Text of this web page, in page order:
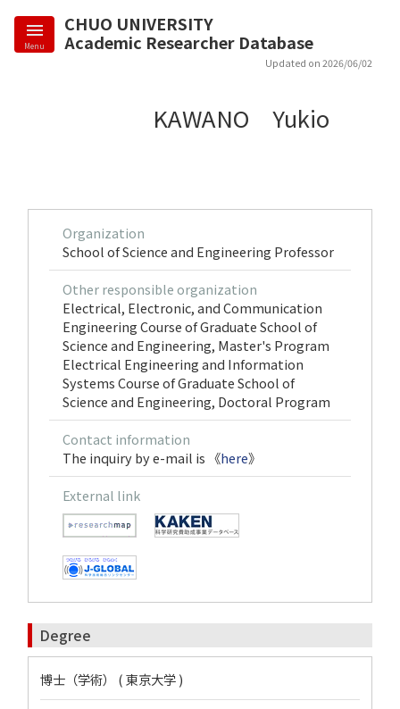
CHUO UNIVERSITY
Academic Researcher Database
Menu
Updated on 2026/06/02
KAWANO Yukio
Organization
School of Science and Engineering Professor
Other responsible organization
Electrical, Electronic, and Communication
Engineering Course of Graduate School of
Science and Engineering, Master's Program
Electrical Engineering and Information
Systems Course of Graduate School of
Science and Engineering, Doctoral Program
Contact information
The inquiry by e-mail is 《here》
External link
Degree
博士（学術） ( 東京大学 )